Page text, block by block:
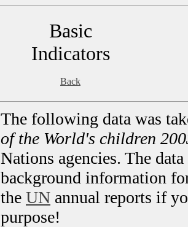
Basic
Indicators
Back
The following data was
of the World's children
Nations agencies. The
background information
the UN annual reports if
purpose!